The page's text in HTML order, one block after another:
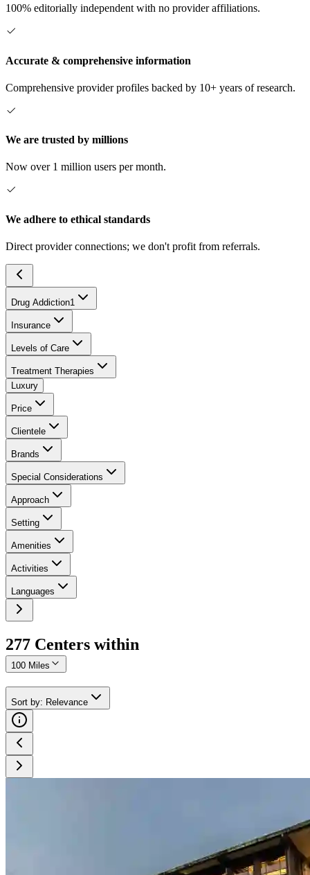
100% editorially independent with no provider affiliations.
Accurate & comprehensive information
Comprehensive provider profiles backed by 10+ years of research.
We are trusted by millions
Now over 1 million users per month.
We adhere to ethical standards
Direct provider connections; we don't profit from referrals.
Drug Addiction1
Insurance
Levels of Care
Treatment Therapies
Luxury
Price
Clientele
Brands
Special Considerations
Approach
Setting
Amenities
Activities
Languages
277 Centers within
100 Miles
Sort by: Relevance